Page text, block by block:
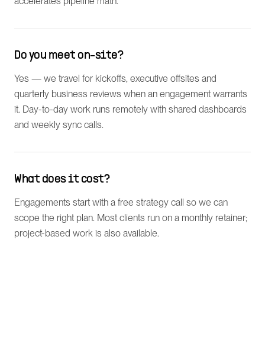
Do you meet on-site?
Yes — we travel for kickoffs, executive offsites and
quarterly business reviews when an engagement warrants
it. Day-to-day work runs remotely with shared dashboards
and weekly sync calls.
What does it cost?
Engagements start with a free strategy call so we can
scope the right plan. Most clients run on a monthly retainer;
project-based work is also available.